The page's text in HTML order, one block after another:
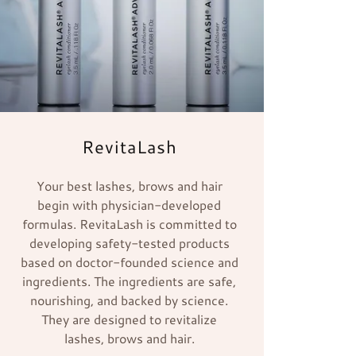
RevitaLash
Your best lashes, brows and hair
begin with physician-developed
formulas. RevitaLash is committed to
developing safety-tested products
based on doctor-founded science and
ingredients. The ingredients are safe,
nourishing, and backed by science.
They are designed to revitalize
lashes, brows and hair.